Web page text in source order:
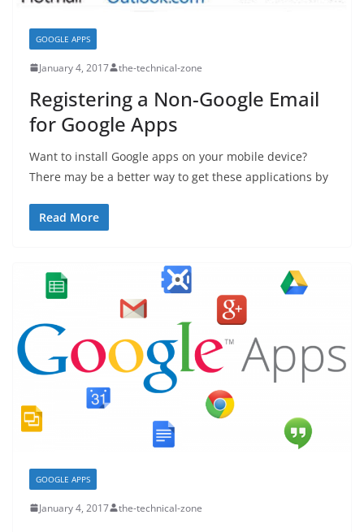
GOOGLE APPS
January 4, 2017 the-technical-zone
Registering a Non-Google Email
for Google Apps
Want to install Google apps on your mobile device?
There may be a better way to get these applications by
Read More
GOOGLE APPS
January 4, 2017 the-technical-zone